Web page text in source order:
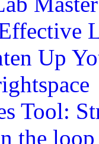
Up
Tool:
the loop